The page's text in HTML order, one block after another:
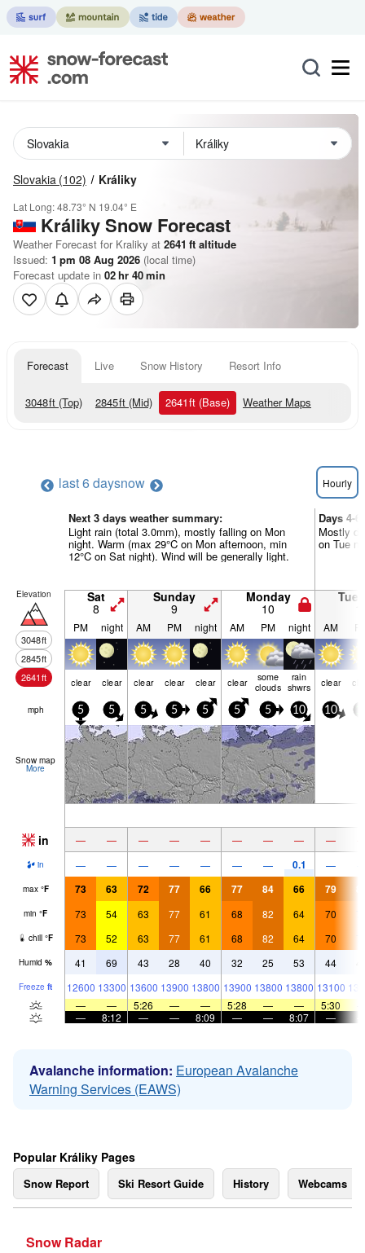
Slovakia (102) Králiky
Lat Long:48.73° N 19.04° E
KrálikySnow Forecast
Weather Forecast for Kraliky at 2641 ft altitude
Issued: 1 pm 08 Aug 2026 (local time)
Forecast update in 02hr 40min
Forecast Live Snow History Resort Info
3048ft (Top) 2845ft (Mid) 2641ft (Base) Weather Maps
last 6 daysnow Hourly
Next 3 days weather summary:
Light rain (total 3.0mm), mostly falling on Mon
night. Warm (max 29°C on Mon afternoon, min
12°C on Sat night). Wind will be generally light.
Days 4-
Mostly
on Tue
Elevation
3048ft
2845ft
2641ft
Sat
8
Sunday
9
Monday
10
PM night AM PM night AM PM night AM
clear clear clear clear clear clear some
clouds
rain
shwrs clear
mph 5 5 5 5 5 5 5 10 10
Snow map
More
in — — — — — — — — —
in — — — — — — — 0.1 —
max °F 73 63 72 77 66 77 84 66 79
min °F 73 54 63 77 61 68 82 64 70
chill °F 73 52 63 77 61 68 82 64 70
Humid % 41 69 43 28 40 32 25 53 44
Freeze ft 12600 13300 13600 13900 13800 13900 13800 13800 13100
—
— 5:26 — — 5:28 — — 5:30
—
8:12 — — 8:09 — — 8:07 —
Avalanche information: European Avalanche
Warning Services (EAWS)
Popular Králiky Pages
Snow Report Ski Resort Guide History Webcams
Snow Radar